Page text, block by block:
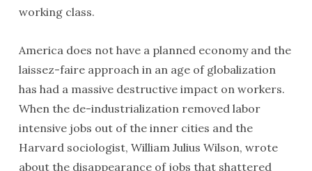
working class.
America does not have a planned economy and the
laissez-faire approach in an age of globalization
has had a massive destructive impact on workers.
When the de-industrialization removed labor
intensive jobs out of the inner cities and the
Harvard sociologist, William Julius Wilson, wrote
about the disappearance of jobs that shattered